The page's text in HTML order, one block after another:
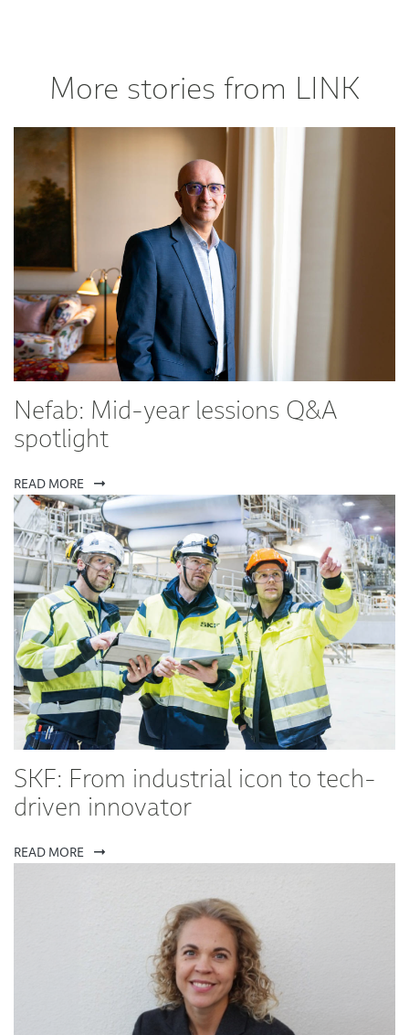
More stories from LINK
Nefab: Mid-year lessions Q&A
spotlight
READ MORE
SKF: From industrial icon to tech-
driven innovator
READ MORE